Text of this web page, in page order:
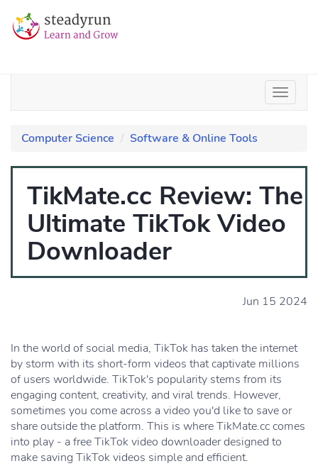
Computer Science Software & Online Tools
TikMate.cc Review: The
Ultimate TikTok Video
Downloader
Jun 15 2024
In the world of social media, TikTok has taken the internet
by storm with its short-form videos that captivate millions
of users worldwide. TikTok's popularity stems from its
engaging content, creativity, and viral trends. However,
sometimes you come across a video you'd like to save or
share outside the platform. This is where TikMate.cc comes
into play - a free TikTok video downloader designed to
make saving TikTok videos simple and efficient.